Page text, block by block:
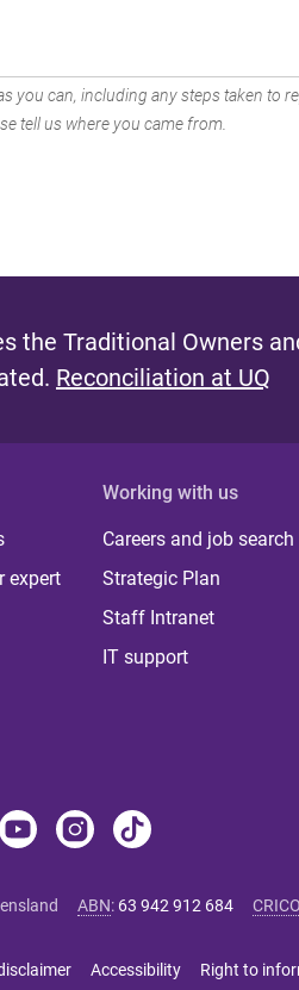
you can, including any steps taken to
tell us where you came from.
the Traditional Owners
Reconciliation at UQ
expert
Working with us
Careers and job search
Strategic Plan
Staff Intranet
IT support
ABN: 63 942 912 684
Accessibility Right to